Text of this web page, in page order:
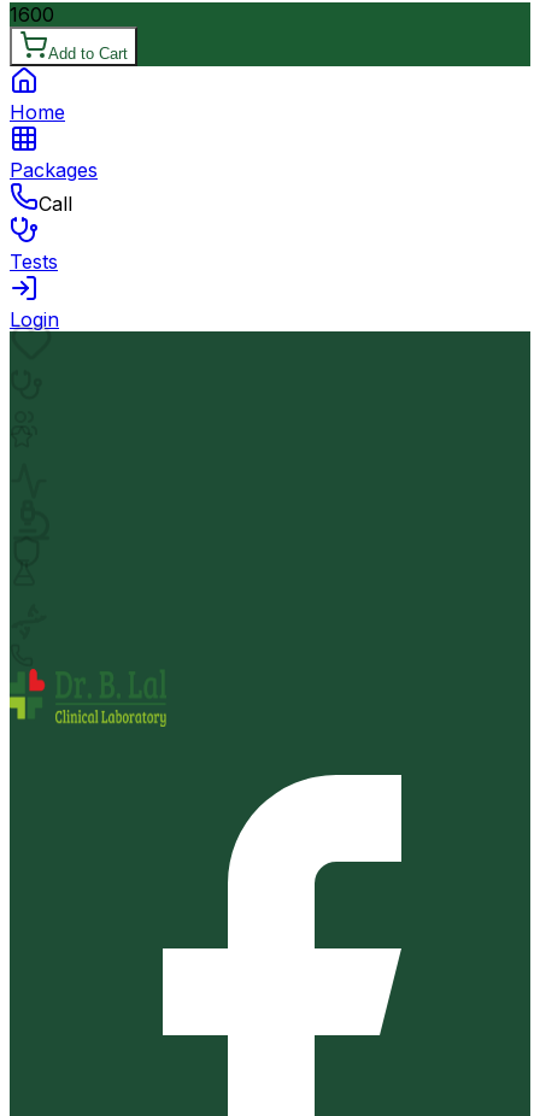
1600
Add to Cart
Home
Packages
Call
Tests
Login